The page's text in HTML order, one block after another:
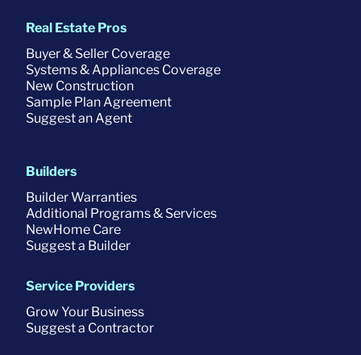
Real Estate Pros
Buyer & Seller Coverage
Systems & Appliances Coverage
New Construction
Sample Plan Agreement
Suggest an Agent
Builders
Builder Warranties
Additional Programs & Services
NewHome Care
Suggest a Builder
Service Providers
Grow Your Business
Suggest a Contractor